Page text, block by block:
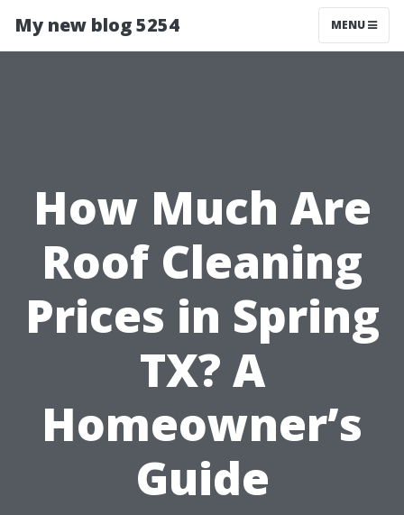
My new blog 5254 MENU
How Much Are
Roof Cleaning
Prices in Spring
TX? A
Homeowner’s
Guide